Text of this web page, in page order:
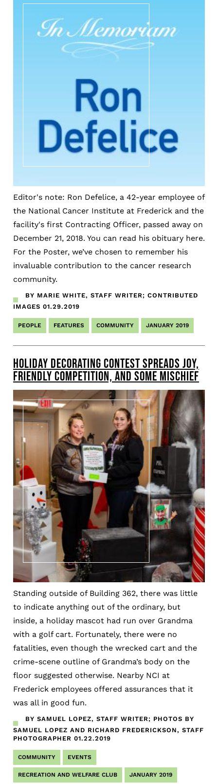
Editor's note: Ron Defelice, a 42-year employee of
the National Cancer Institute at Frederick and the
facility's first Contracting Officer, passed away on
December 21, 2018. You can read his obituary here.
For the Poster, we’ve chosen to remember his
invaluable contribution to the cancer research
community.
BY MARIE WHITE, STAFF WRITER; CONTRIBUTED
IMAGES 01.29.2019
PEOPLE FEATURES COMMUNITY JANUARY 2019
HOLIDAY DECORATING CONTEST SPREADS JOY,
FRIENDLY COMPETITION, AND SOME MISCHIEF
Standing outside of Building 362, there was little
to indicate anything out of the ordinary, but
inside, a holiday mascot had run over Grandma
with a golf cart. Fortunately, there were no
fatalities, even though the wrecked cart and the
crime-scene outline of Grandma’s body on the
floor suggested otherwise. Nearby NCI at
Frederick employees offered assurances that it
was all in good fun.
BY SAMUEL LOPEZ, STAFF WRITER; PHOTOS BY
SAMUEL LOPEZ AND RICHARD FREDERICKSON, STAFF
PHOTOGRAPHER 01.22.2019
COMMUNITY EVENTS
RECREATION AND WELFARE CLUB JANUARY 2019